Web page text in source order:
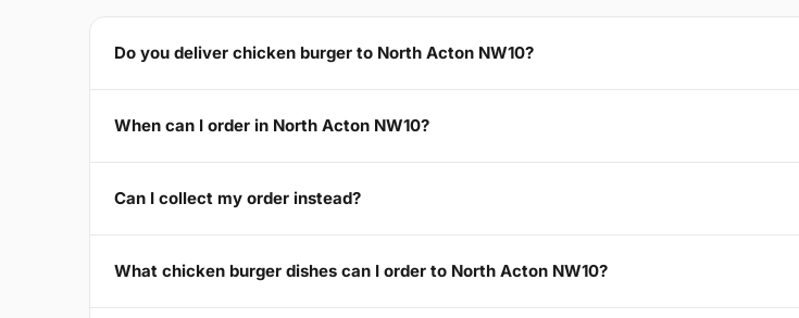
Do you deliver chicken burger to North Acton NW10?
When can I order in North Acton NW10?
Can I collect my order instead?
What chicken burger dishes can I order to North Acton NW10?